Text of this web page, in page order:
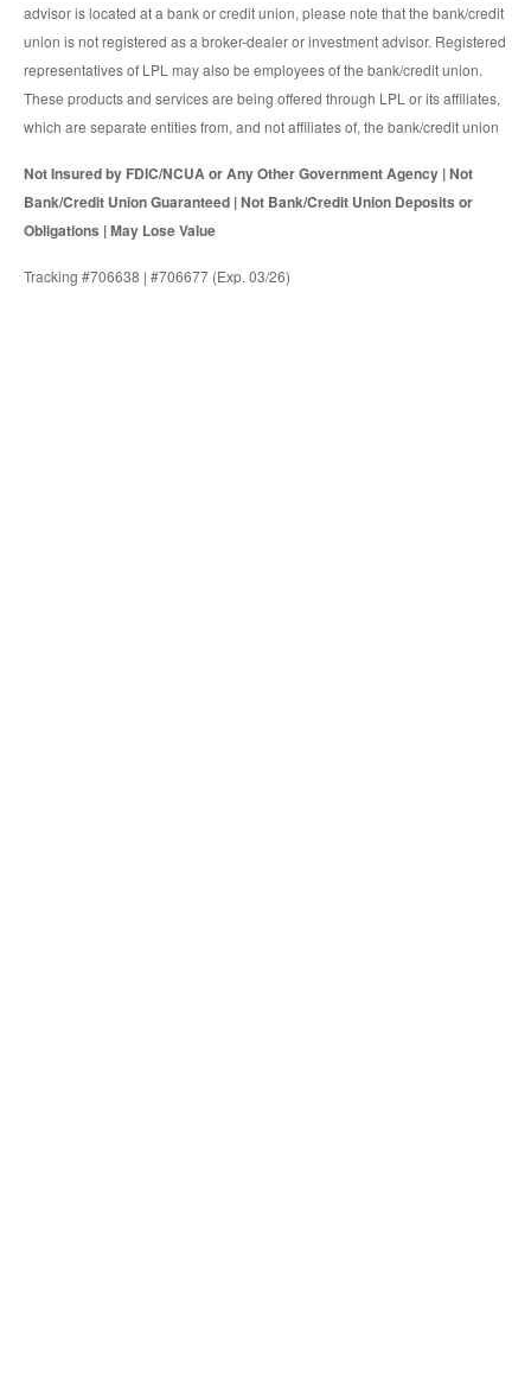
advisor is located at a bank or credit union, please note that the bank/credit
union is not registered as a broker-dealer or investment advisor. Registered
representatives of LPL may also be employees of the bank/credit union.
These products and services are being offered through LPL or its affiliates,
which are separate entities from, and not affiliates of, the bank/credit union
Not Insured by FDIC/NCUA or Any Other Government Agency | Not
Bank/Credit Union Guaranteed | Not Bank/Credit Union Deposits or
Obligations | May Lose Value
Tracking #706638 | #706677 (Exp. 03/26)